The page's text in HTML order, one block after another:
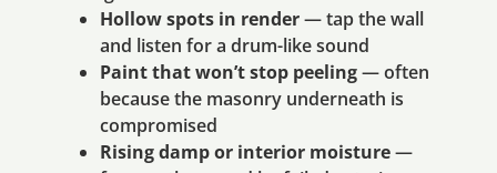
Hollow spots in render— tap the wall
and listen for a drum-like sound
Paint that won’t stop peeling— often
because the masonry underneath is
compromised
Rising damp or interior moisture—